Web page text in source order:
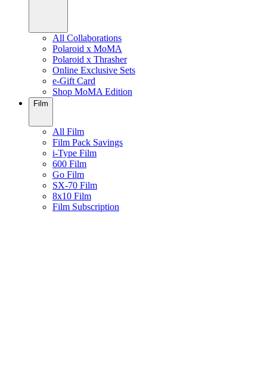
All Collaborations
Polaroid x MoMA
Polaroid x Thrasher
Online Exclusive Sets
e-Gift Card
Shop MoMA Edition
Film
All Film
Film Pack Savings
i-Type Film
600 Film
Go Film
SX-70 Film
8x10 Film
Film Subscription